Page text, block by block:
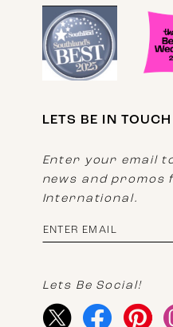
LETS BE IN TOUCH
Enter your email
news and promos
International.
Lets Be Social!